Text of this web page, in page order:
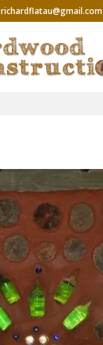
richardflatau@gmail.com